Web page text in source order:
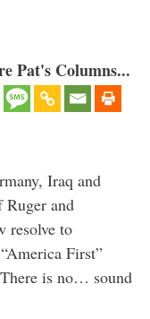
Pat's Columns...
Iraq and
Ruger and
resolve to
First”
is no… sound